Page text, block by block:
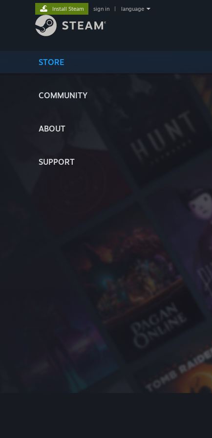
STORE
COMMUNITY
ABOUT
SUPPORT
Install Steam sign in language